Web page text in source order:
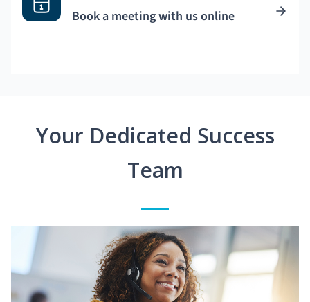
Book a meeting with us online
Your Dedicated Success
Team